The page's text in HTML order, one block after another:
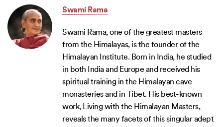
Swami Rama
Swami Rama, one of the greatest masters
from the Himalayas, is the founder of the
Himalayan Institute. Born in India, he studied
in both India and Europe and received his
spiritual training in the Himalayan cave
monasteries and in Tibet. His best-known
work, Living with the Himalayan Masters,
reveals the many facets of this singular adept